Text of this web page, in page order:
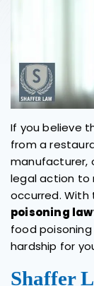
If you believe
from a
manufacturer,
legal action to
occurred.
poisoning
food
hardship for
Shaffer